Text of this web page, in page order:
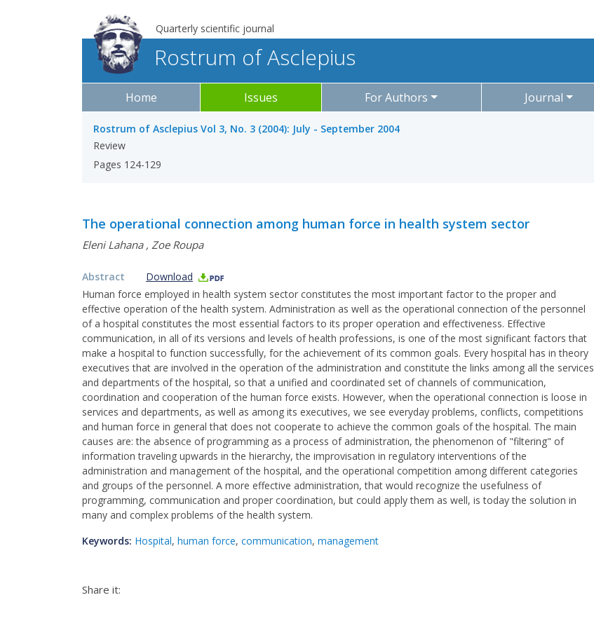
Quarterly scientific journal
Rostrum of Asclepius
Home Issues For Authors Journal
Rostrum of Asclepius Vol 3, No. 3 (2004): July - September 2004
Review
Pages 124-129
The operational connection among human force in health system sector
Eleni Lahana, Zoe Roupa
Abstract
Download
Human force employed in health system sector constitutes the most important factor to the proper and
effective operation of the health system. Administration as well as the operational connection of the personnel
of a hospital constitutes the most essential factors to its proper operation and effectiveness. Effective
communication, in all of its versions and levels of health professions, is one of the most significant factors that
make a hospital to function successfully, for the achievement of its common goals. Every hospital has in theory
executives that are involved in the operation of the administration and constitute the links among all the services
and departments of the hospital, so that a unified and coordinated set of channels of communication,
coordination and cooperation of the human force exists. However, when the operational connection is loose in
services and departments, as well as among its executives, we see everyday problems, conflicts, competitions
and human force in general that does not cooperate to achieve the common goals of the hospital. The main
causes are: the absence of programming as a process of administration, the phenomenon of "filtering" of
information traveling upwards in the hierarchy, the improvisation in regulatory interventions of the
administration and management of the hospital, and the operational competition among different categories
and groups of the personnel. A more effective administration, that would recognize the usefulness of
programming, communication and proper coordination, but could apply them as well, is today the solution in
many and complex problems of the health system.
Keywords: Hospital, human force, communication, management
Share it: